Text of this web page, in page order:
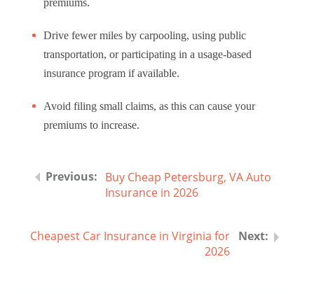
Drive fewer miles by carpooling, using public
transportation, or participating in a usage-based
insurance program if available.
Avoid filing small claims, as this can cause your
premiums to increase.
Buy Cheap Petersburg, VA Auto
Insurance in 2026
Cheapest Car Insurance in Virginia for
2026